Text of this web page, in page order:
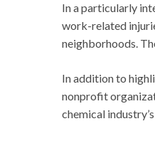
In a particularly
work-related
neighborhoods.
In addition to
nonprofit
chemical